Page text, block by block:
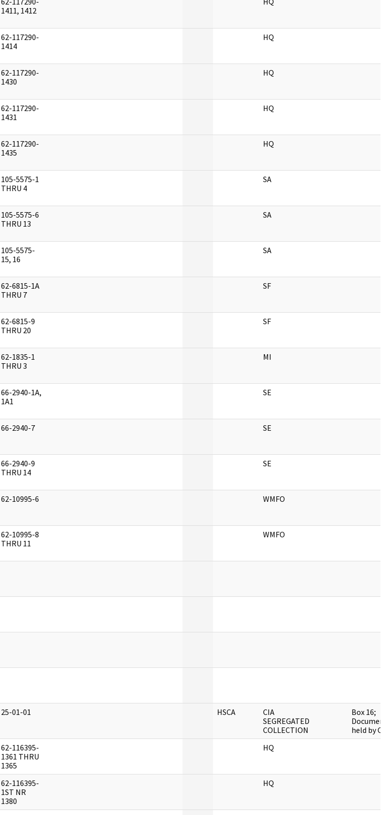
1411, 1412
62-117290-
1414
HQ
62-117290-
1430
HQ
62-117290-
1431
HQ
62-117290-
1435
HQ
105-5575-1
THRU 4
SA
105-5575-6
THRU 13
SA
105-5575-
15, 16
SA
62-6815-1A
THRU 7
SF
62-6815-9
THRU 20
SF
62-1835-1
THRU 3
MI
66-2940-1A,
1A1
SE
66-2940-7 SE
66-2940-9
THRU 14
SE
62-10995-6 WMFO
62-10995-8
THRU 11
WMFO
25-01-01 HSCA
CIA
SEGREGATED
COLLECTION
Box 16;
Document
held by
62-116395-
1361 THRU
1365
HQ
62-116395-
1ST NR
1380
HQ